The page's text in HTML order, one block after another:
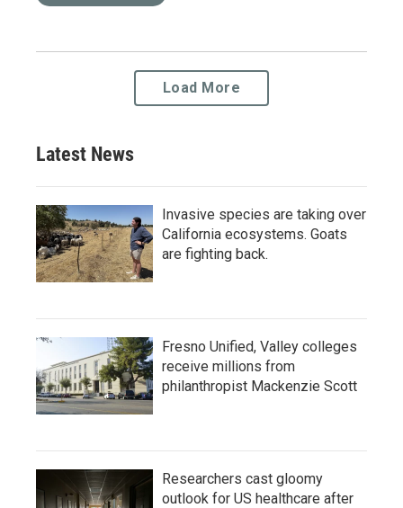
Load More
Latest News
Invasive species are taking over
California ecosystems. Goats
are fighting back.
Fresno Unified, Valley colleges
receive millions from
philanthropist Mackenzie Scott
Researchers cast gloomy
outlook for US healthcare after